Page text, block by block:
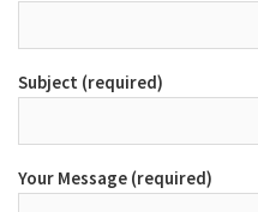
Subject (required)
Your Message (required)